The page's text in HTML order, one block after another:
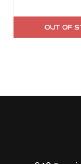
OUT OF